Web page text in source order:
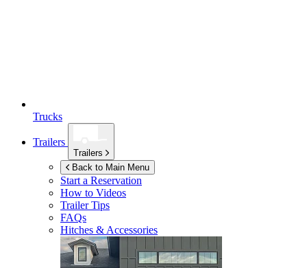
Trucks
Trailers
Trailers
Back to Main Menu
Start a Reservation
How to Videos
Trailer Tips
FAQs
Hitches & Accessories